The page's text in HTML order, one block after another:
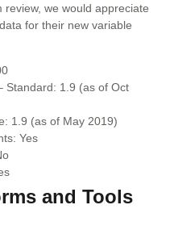
we would appreciate
for their new variable
Standard: 1.9 (as of Oct
1.9 (as of May 2019)
Yes
and Tools